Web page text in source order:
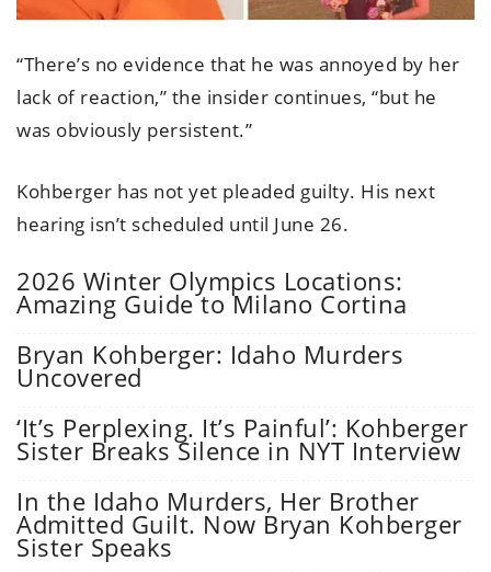
“There’s no evidence that he was annoyed by her
lack of reaction,” the insider continues, “but he
was obviously persistent.”
Kohberger has not yet pleaded guilty. His next
hearing isn’t scheduled until June 26.
2026 Winter Olympics Locations:
Amazing Guide to Milano Cortina
Bryan Kohberger: Idaho Murders
Uncovered
‘It’s Perplexing. It’s Painful’: Kohberger
Sister Breaks Silence in NYT Interview
In the Idaho Murders, Her Brother
Admitted Guilt. Now Bryan Kohberger
Sister Speaks